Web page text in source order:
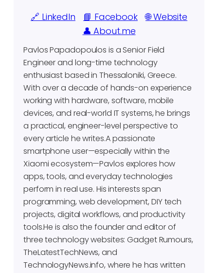
🔗 LinkedIn
📘 Facebook
🌐 Website
👤 About.me
Pavlos Papadopoulos is a Senior Field
Engineer and long-time technology
enthusiast based in Thessaloniki, Greece.
With over a decade of hands-on experience
working with hardware, software, mobile
devices, and real-world IT systems, he brings
a practical, engineer-level perspective to
every article he writes.A passionate
smartphone user—especially within the
Xiaomi ecosystem—Pavlos explores how
apps, tools, and everyday technologies
perform in real use. His interests span
programming, web development, DIY tech
projects, digital workflows, and productivity
tools.He is also the founder and editor of
three technology websites: Gadget Rumours,
TheLatestTechNews, and
TechnologyNews.info, where he has written